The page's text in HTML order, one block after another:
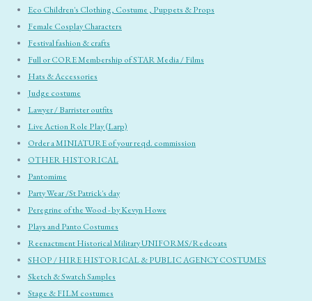
Eco Children's Clothing, Costume , Puppets & Props
Female Cosplay Characters
Festival fashion & crafts
Full or CORE Membership of STAR Media / Films
Hats & Accessories
Judge costume
Lawyer / Barrister outfits
Live Action Role Play (Larp)
Order a MINIATURE of your reqd. commission
OTHER HISTORICAL
Pantomime
Party Wear /St Patrick's day
Peregrine of the Wood - by Kevyn Howe
Plays and Panto Costumes
Reenactment Historical Military UNIFORMS/Redcoats
SHOP / HIRE HISTORICAL & PUBLIC AGENCY COSTUMES
Sketch & Swatch Samples
Stage & FILM costumes